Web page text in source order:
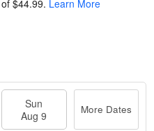
$44.99. Learn More
Sun
Aug 9
More Dates